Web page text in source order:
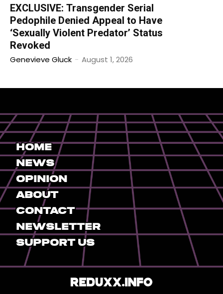
EXCLUSIVE: Transgender Serial
Pedophile Denied Appeal to Have
‘Sexually Violent Predator’ Status
Revoked
Genevieve Gluck - August 1, 2026
Home
News
Opinion
About
Contact
Newsletter
Support Us